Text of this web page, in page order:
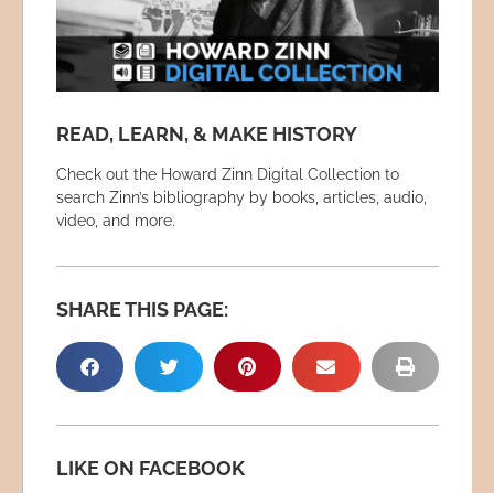
READ, LEARN, & MAKE HISTORY
Check out the Howard Zinn Digital Collection to
search Zinn’s bibliography by books, articles, audio,
video, and more.
SHARE THIS PAGE:
LIKE ON FACEBOOK